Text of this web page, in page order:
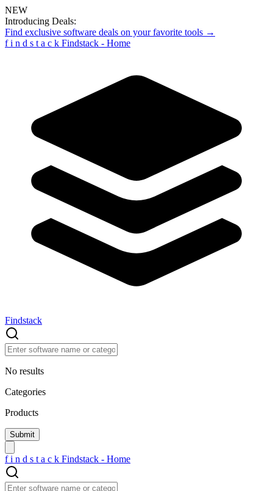
NEW
Introducing Deals:
Find exclusive software deals on your favorite tools →
f i n d s t a c k Findstack - Home
Findstack
No results
Categories
Products
f i n d s t a c k Findstack - Home